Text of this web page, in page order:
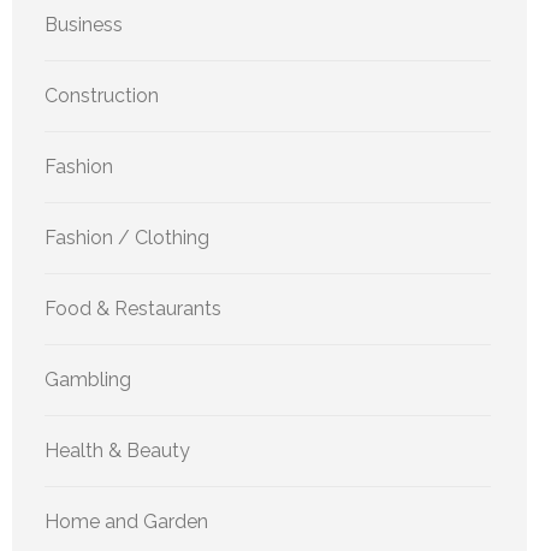
Business
Construction
Fashion
Fashion / Clothing
Food & Restaurants
Gambling
Health & Beauty
Home and Garden